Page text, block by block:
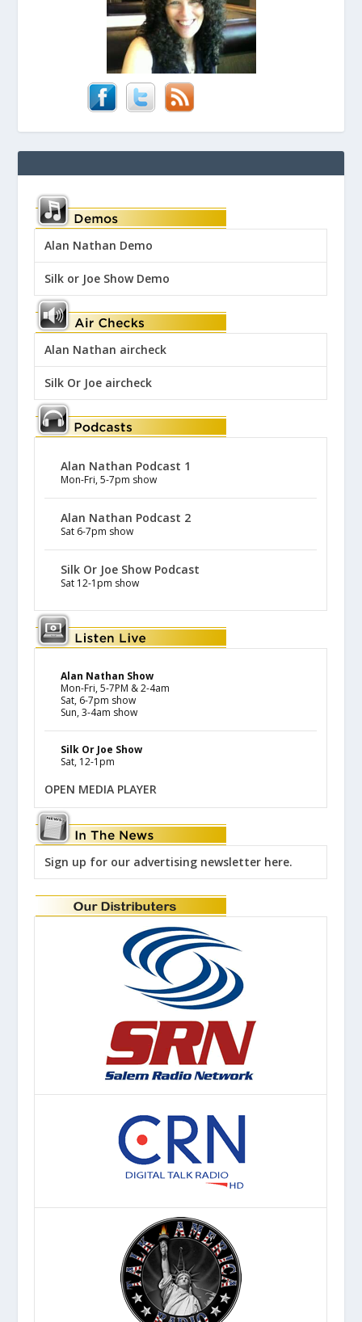
Alan Nathan Demo
Silk or Joe Show Demo
Alan Nathan aircheck
Silk Or Joe aircheck
Alan Nathan Podcast 1
Mon-Fri, 5-7pm show
Alan Nathan Podcast 2
Sat 6-7pm show
Silk Or Joe Show Podcast
Sat 12-1pm show
Alan Nathan Show
Mon-Fri, 5-7PM & 2-4am
Sat, 6-7pm show
Sun, 3-4am show
Silk Or Joe Show
Sat, 12-1pm
OPEN MEDIA PLAYER
Sign up for our advertising newsletter here.